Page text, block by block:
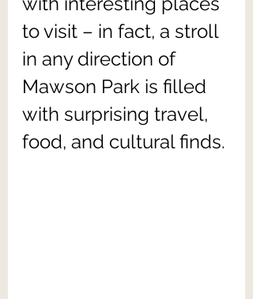
to visit – in fact, a stroll
in any direction of
Mawson Park is filled
with surprising travel,
food, and cultural finds.